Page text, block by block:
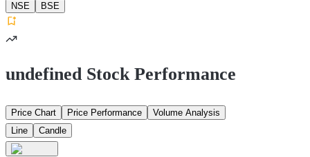
NSE
BSE
undefined Stock Performance
Price Chart Price Performance
Volume Analysis
Line
Candle